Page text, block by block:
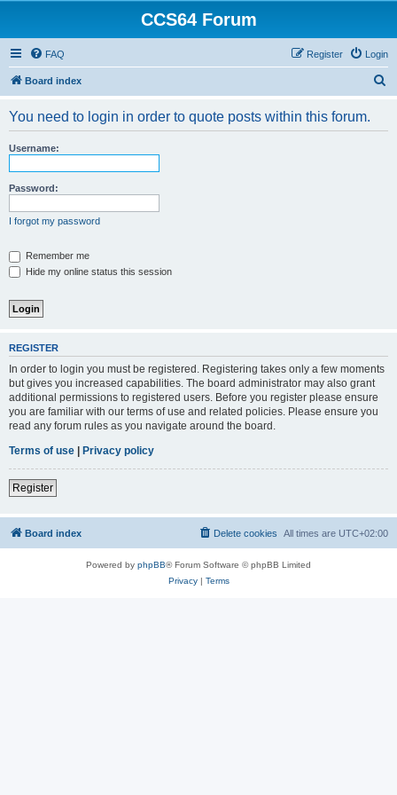
CCS64 Forum
FAQ Login
Register
Board index
You need to login in order to quote posts within this forum.
Username:
Password:
I forgot my password
Remember me
Hide my online status this session
REGISTER
In order to login you must be registered. Registering takes only a few moments
but gives you increased capabilities. The board administrator may also grant
additional permissions to registered users. Before you register please ensure
you are familiar with our terms of use and related policies. Please ensure you
read any forum rules as you navigate around the board.
Terms of use | Privacy policy
Register
Board index All times are UTC+02:00
Delete cookies
Powered by phpBB® Forum Software © phpBB Limited
Privacy| Terms